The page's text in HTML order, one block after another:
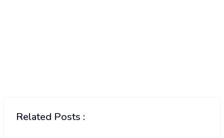
Related Posts :